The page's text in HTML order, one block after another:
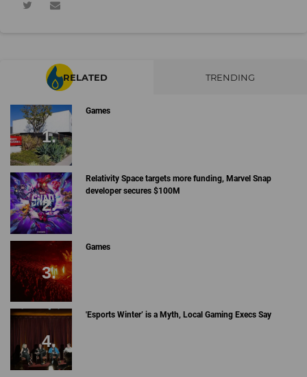
RELATED TRENDING
Games
Relativity Space targets more funding, Marvel Snap
developer secures $100M
Games
'Esports Winter’ is a Myth, Local Gaming Execs Say